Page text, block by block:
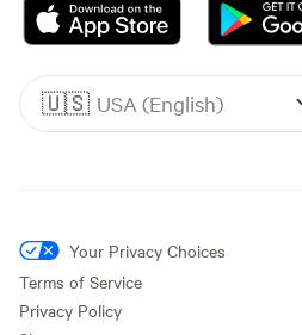
🇺🇸 USA (English)
Your Privacy Choices
Terms of Service
Privacy Policy